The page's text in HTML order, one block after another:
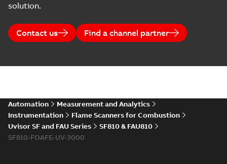
solution.
Contact us Find a channel partner
Automation
Measurement and Analytics
Instrumentation
Flame Scanners for Combustion
Uvisor SF and FAU Series
SF810 & FAU810
SF810-FOAFE-UV-3000